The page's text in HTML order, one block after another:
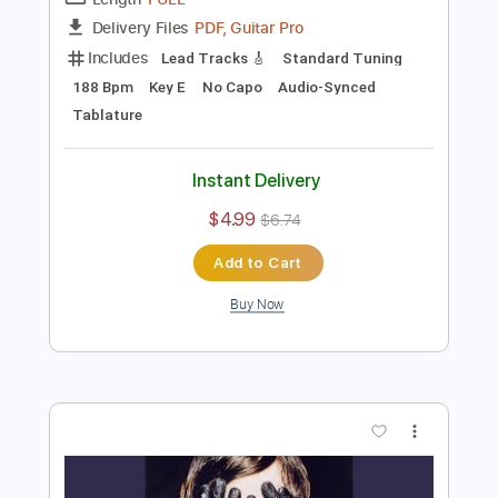
Preview PDF Sample
Desire
FULL
PDF, Guitar Pro
Standard Tuning
Tablature
Instant Delivery